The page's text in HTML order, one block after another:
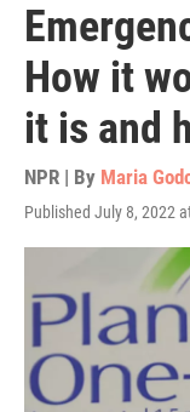
How it
it is and
NPR | By Maria
Published July 8, 2022